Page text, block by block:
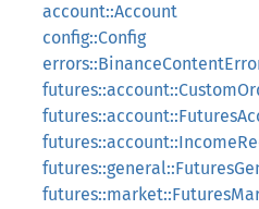
account::Account
config::Config